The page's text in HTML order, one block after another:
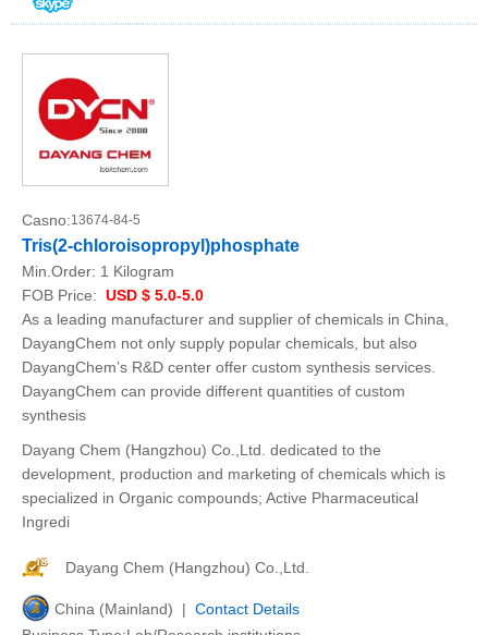
Casno:13674-84-5
Tris(2-chloroisopropyl)phosphate
Min.Order: 1 Kilogram
FOB Price: USD $ 5.0-5.0
As a leading manufacturer and supplier of chemicals in China,
DayangChem not only supply popular chemicals, but also
DayangChem’s R&D center offer custom synthesis services.
DayangChem can provide different quantities of custom
synthesis
Dayang Chem (Hangzhou) Co.,Ltd. dedicated to the
development, production and marketing of chemicals which is
specialized in Organic compounds; Active Pharmaceutical
Ingredi
Dayang Chem (Hangzhou) Co.,Ltd.
China (Mainland) | Contact Details